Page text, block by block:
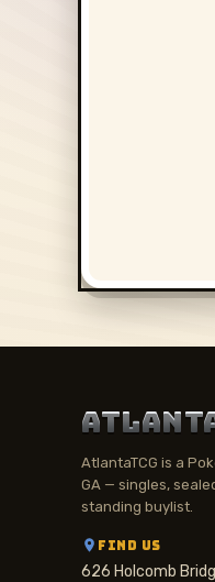
AtlantaTCG is a
GA — singles,
standing buylist.
FIND US
626 Holcomb